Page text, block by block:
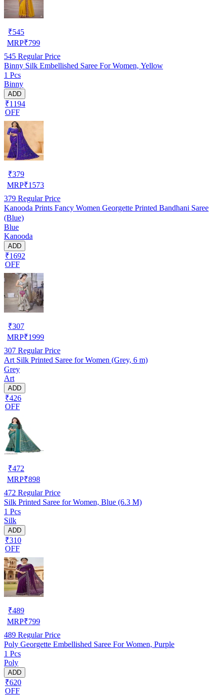
₹545
MRP₹799
545 Regular Price
Binny Silk Embellished Saree For Women, Yellow
1 Pcs
Binny
ADD
₹1194
OFF
₹379
MRP₹1573
379 Regular Price
Kanooda Prints Fancy Women Georgette Printed Bandhani Saree
(Blue)
Blue
Kanooda
ADD
₹1692
OFF
₹307
MRP₹1999
307 Regular Price
Art Silk Printed Saree for Women (Grey, 6 m)
Grey
Art
ADD
₹426
OFF
₹472
MRP₹898
472 Regular Price
Silk Printed Saree for Women, Blue (6.3 M)
1 Pcs
Silk
ADD
₹310
OFF
₹489
MRP₹799
489 Regular Price
Poly Georgette Embellished Saree For Women, Purple
1 Pcs
Poly
ADD
₹620
OFF